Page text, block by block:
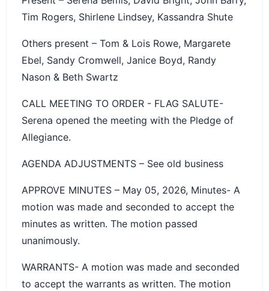
Tim Rogers, Shirlene Lindsey, Kassandra Shute
Others present – Tom & Lois Rowe, Margarete
Ebel, Sandy Cromwell, Janice Boyd, Randy
Nason & Beth Swartz
CALL MEETING TO ORDER - FLAG SALUTE-
Serena opened the meeting with the Pledge of
Allegiance.
AGENDA ADJUSTMENTS – See old business
APPROVE MINUTES – May 05, 2026, Minutes- A
motion was made and seconded to accept the
minutes as written. The motion passed
unanimously.
WARRANTS- A motion was made and seconded
to accept the warrants as written. The motion